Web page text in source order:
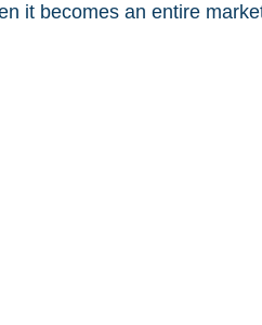
it becomes an entire